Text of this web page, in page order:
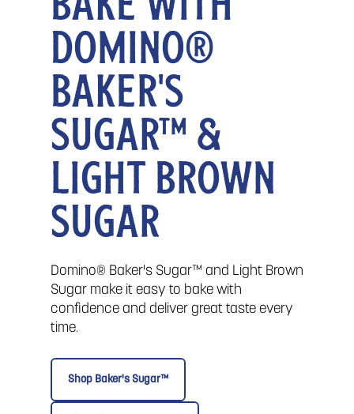
DOMINO®
BAKER'S
SUGAR™ &
LIGHT BROWN
SUGAR
Domino® Baker's Sugar™ and Light Brown
Sugar make it easy to bake with
confidence and deliver great taste every
time.
Shop Baker's Sugar™